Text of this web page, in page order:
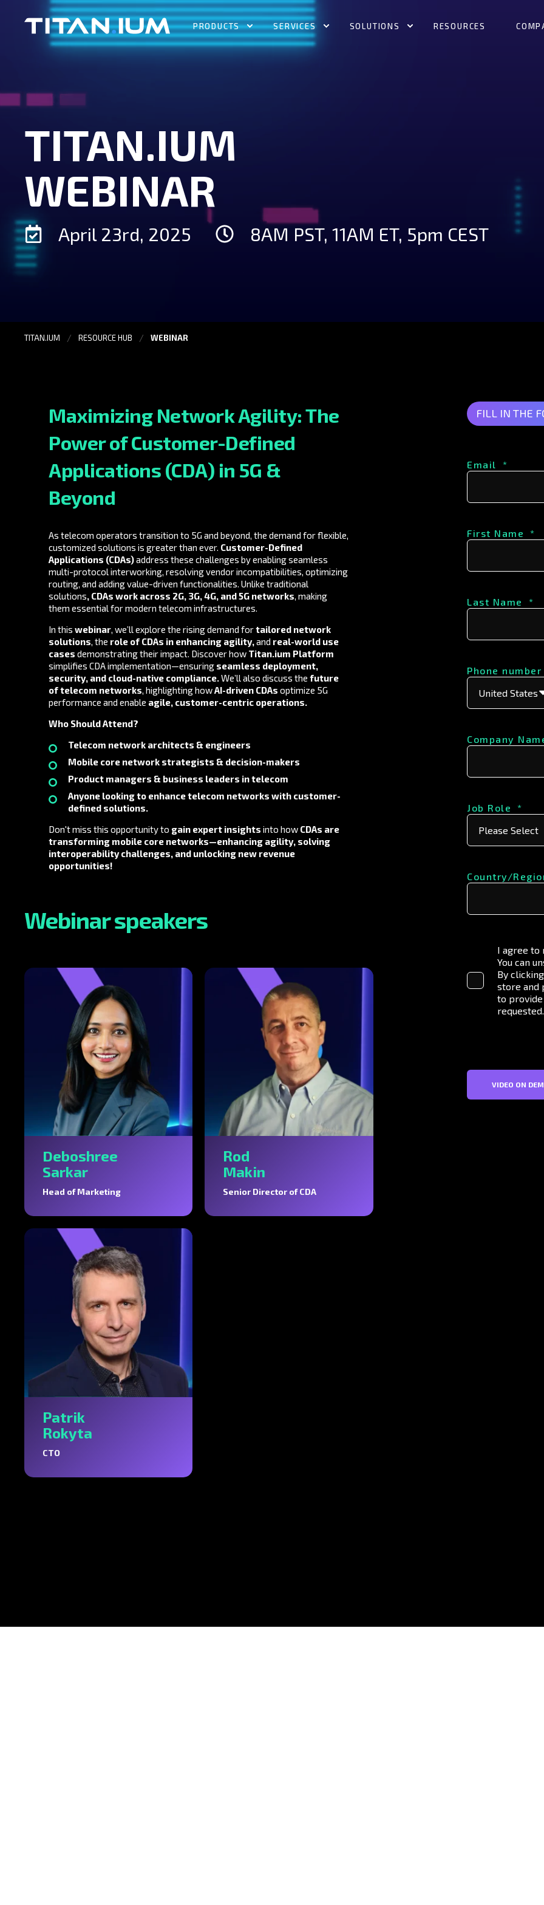
PRODUCTS SERVICES SOLUTIONS RESOURCES
TITAN.IUM
WEBINAR
April 23rd, 2025 8AM PST, 11AM ET, 5pm CEST
TITAN.IUM RESOURCE HUB WEBINAR
Maximizing Network Agility: The
Power of Customer-Defined
Applications (CDA) in 5G &
Beyond
As telecom operators transition to 5G and beyond, the demand for flexible,
customized solutions is greater than ever. Customer-Defined
Applications (CDAs)address these challenges by enabling seamless
multi-protocol interworking, resolving vendor incompatibilities, optimizing
routing, and adding value-driven functionalities. Unlike traditional
solutions, CDAs work across 2G, 3G, 4G, and 5G networks, making
them essential for modern telecom infrastructures.
In this webinar, we’ll explore the rising demand fortailored network
solutions, the role of CDAs in enhancing agility,and real-world use
cases demonstrating their impact. Discover how Titan.ium Platform
simplifies CDA implementation—ensuring seamless deployment,
security, and cloud-native compliance.We’ll also discuss the future
of telecom networks, highlighting howAI-driven CDAs optimize 5G
performance and enable agile, customer-centric operations.
Who Should Attend?
Telecom network architects & engineers
Mobile core network strategists & decision-makers
Product managers & business leaders in telecom
Anyone looking to enhance telecom networks with customer-
defined solutions.
Don't miss this opportunity to gain expert insights into how CDAs are
transforming mobile core networks—enhancing agility, solving
interoperability challenges, and unlocking new revenue
opportunities!
Webinar speakers
Deboshree
Sarkar
Head of Marketing
Rod
Makin
Senior Director of CDA
Patrik
Rokyta
CTO
FILL IN THE
Email *
First Name *
Last Name *
Phone number
Company
Job Role *
Country/
I agree to
You can
By
store and
to provide
requested.